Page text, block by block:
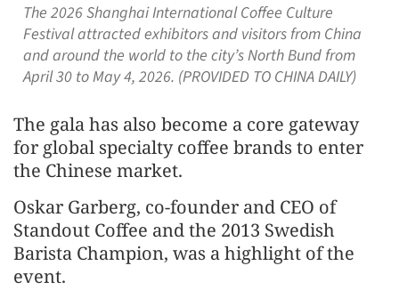
The 2026 Shanghai International Coffee Culture
Festival attracted exhibitors and visitors from China
and around the world to the city’s North Bund from
April 30 to May 4, 2026. (PROVIDED TO CHINA DAILY)
The gala has also become a core gateway
for global specialty coffee brands to enter
the Chinese market.
Oskar Garberg, co-founder and CEO of
Standout Coffee and the 2013 Swedish
Barista Champion, was a highlight of the
event.